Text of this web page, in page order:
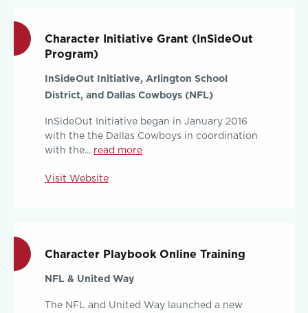
Character Initiative Grant (InSideOut
Program)
InSideOut Initiative, Arlington School
District, and Dallas Cowboys (NFL)
InSideOut Initiative began in January 2016
with the the Dallas Cowboys in coordination
with the... read more
Visit Website
Character Playbook Online Training
NFL & United Way
The NFL and United Way launched a new